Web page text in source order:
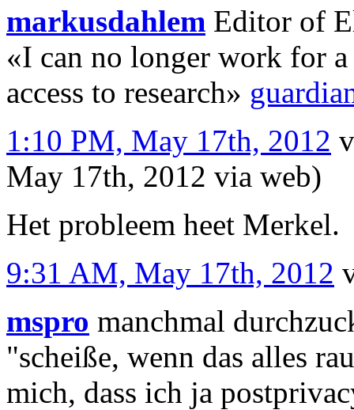
markusdahlem Editor of
«I can no longer work for
access to research»
1:10 PM, May 17th, 2012
May 17th, 2012 via web)
Het probleem heet Merkel.
9:31 AM, May 17th, 2012
mspro manchmal
"scheiße, wenn das alles
mich, dass ich ja